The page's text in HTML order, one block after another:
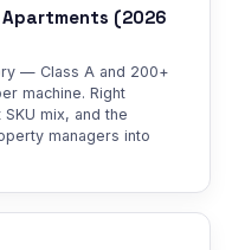
(2026
— Class A and 200+
machine. Right
mix, and the
managers into